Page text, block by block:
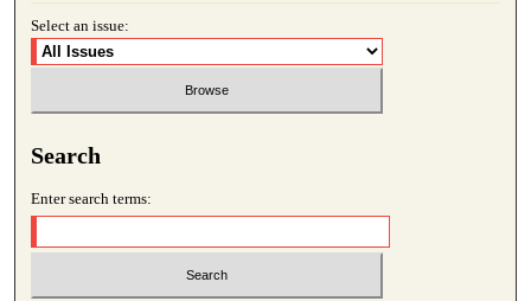
Select an issue:
Search
Enter search terms: